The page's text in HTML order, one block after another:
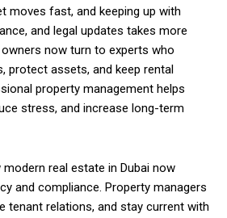
moves fast, and keeping up with
and legal updates takes more
now turn to experts who
protect assets, and keep rental
property management helps
stress, and increase long-term
real estate in Dubai now
and compliance. Property managers
tenant relations, and stay current with